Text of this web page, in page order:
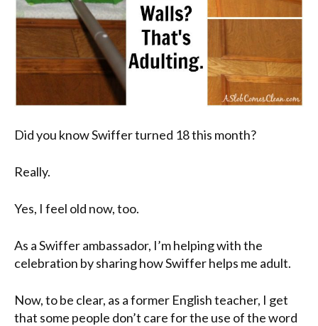
Did you know Swiffer turned 18 this month?
Really.
Yes, I feel old now, too.
As a Swiffer ambassador, I’m helping with the
celebration by sharing how Swiffer helps me adult.
Now, to be clear, as a former English teacher, I get
that some people don’t care for the use of the word